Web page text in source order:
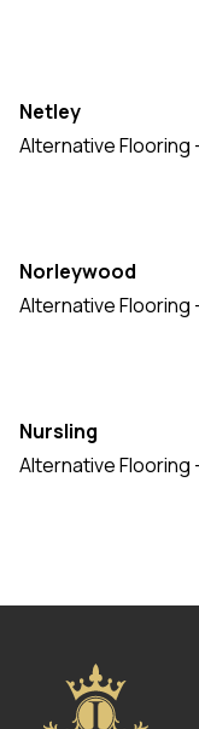
Netley
Alternative Flooring
Norleywood
Alternative Flooring
Nursling
Alternative Flooring